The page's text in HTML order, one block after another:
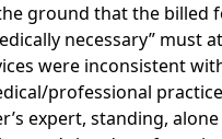
ground that the billed
necessary” must
were inconsistent
professional
expert, standing,